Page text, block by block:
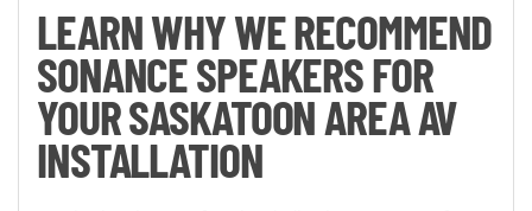
LEARN WHY WE RECOMMEND
SONANCE SPEAKERS FOR
YOUR SASKATOON AREA AV
INSTALLATION